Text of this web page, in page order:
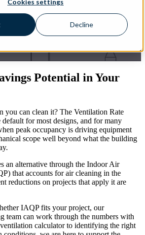
Decline
Potential in Your
you can clean it? The Ventilation Rate
for most designs, and for many
peak occupancy is driving equipment
scope well beyond what the building
an alternative through the Indoor Air
that accounts for air cleaning in the
reductions on projects that apply it are
IAQP fits your project, our
team can work through the numbers with
calculator to identifying the right